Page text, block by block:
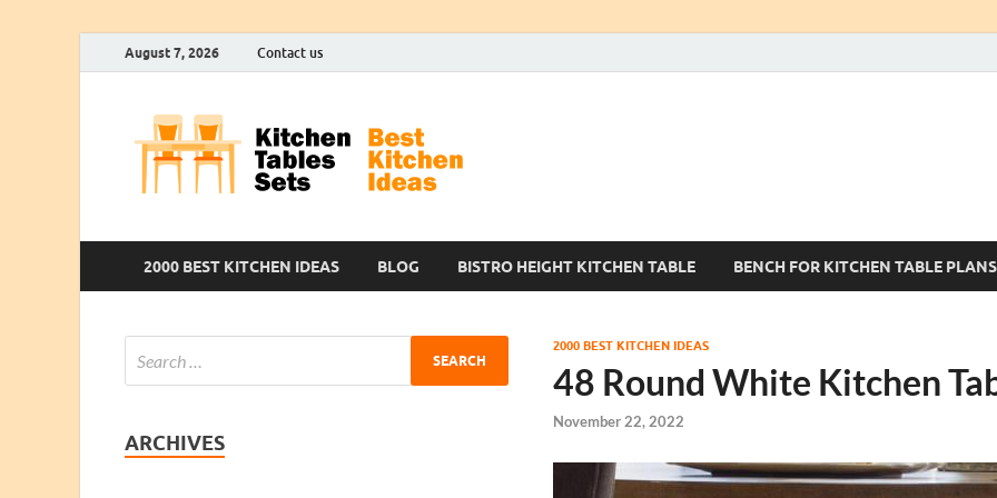
August 7, 2026 Contact us
2000 BEST KITCHEN IDEAS BLOG BISTRO HEIGHT KITCHEN TABLE BENCH FOR KITCHEN TABLE PLANS
2000 BEST KITCHEN IDEAS
48 Round White Kitchen
November 22, 2022
ARCHIVES